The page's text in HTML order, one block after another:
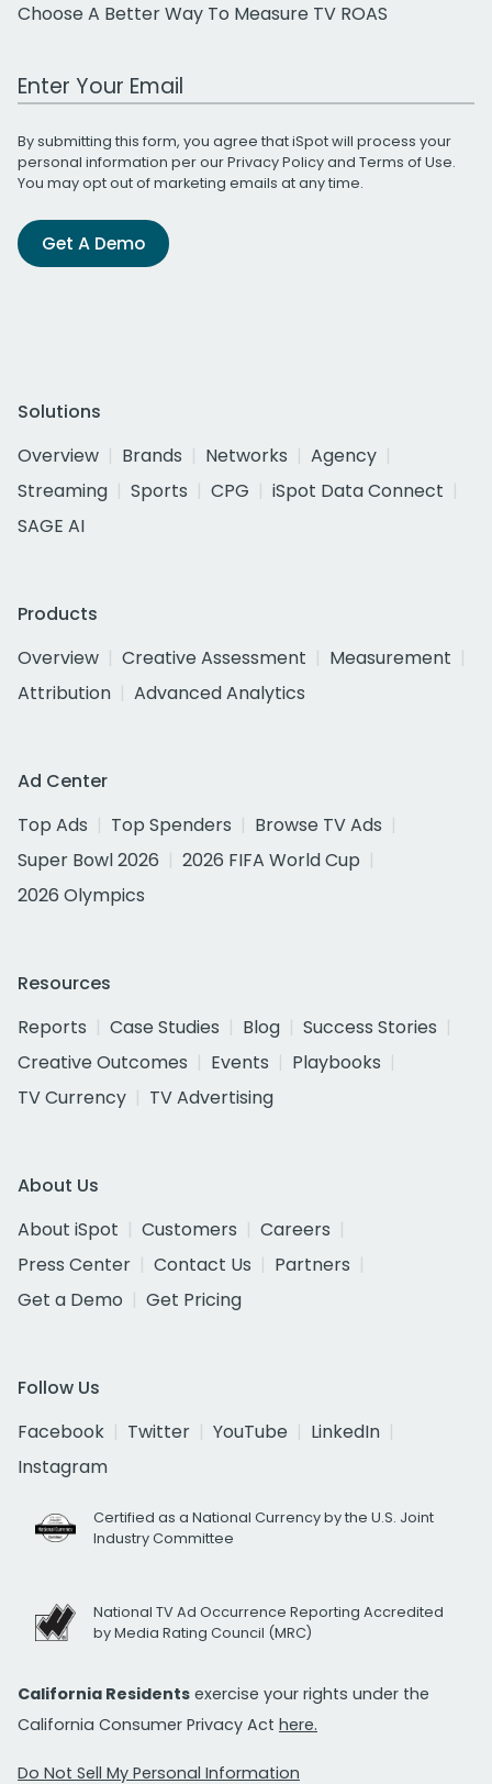
Choose A Better Way To Measure TV ROAS
Work Email Address
By submitting this form, you agree that iSpot will process your
personal information per ourPrivacy Policyand Terms of Use.
You may opt out of marketing emails at any time.
Get A Demo
Solutions
Overview
Brands Networks
Agency
Streaming
Sports CPG
iSpot Data Connect
SAGE AI
Products
Overview
Creative Assessment
Measurement
Attribution
Advanced Analytics
Ad Center
Top Ads
Top Spenders
Browse TV Ads
Super Bowl 2026
2026 FIFA World Cup
2026 Olympics
Resources
Reports
Case Studies Blog
Success Stories
Creative Outcomes
Events
Playbooks
TV Currency
TV Advertising
About Us
About iSpot
Customers
Careers
Press Center
Contact Us
Partners
Get a Demo
Get Pricing
Follow Us
Facebook
Twitter YouTube
LinkedIn
Instagram
Certified as a National Currency by the U.S. Joint
Industry Committee
National TV Ad Occurrence Reporting Accredited
by Media Rating Council (MRC)
California Residents exercise your rights under the
California Consumer Privacy Act here.
Do Not Sell My Personal Information